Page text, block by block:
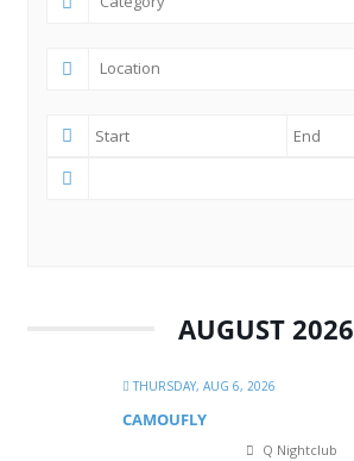
AUGUST 2026
THURSDAY, AUG 6, 2026
CAMOUFLY
Q Nightclub